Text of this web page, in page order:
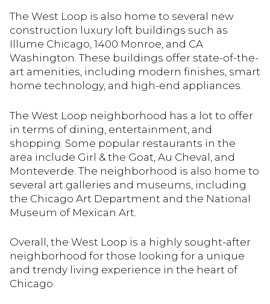
The West Loop is also home to several new
construction luxury loft buildings such as
Illume Chicago, 1400 Monroe, and CA
Washington. These buildings offer state-of-the-
art amenities, including modern finishes, smart
home technology, and high-end appliances.
The West Loop neighborhood has a lot to offer
in terms of dining, entertainment, and
shopping. Some popular restaurants in the
area include Girl & the Goat, Au Cheval, and
Monteverde. The neighborhood is also home to
several art galleries and museums, including
the Chicago Art Department and the National
Museum of Mexican Art.
Overall, the West Loop is a highly sought-after
neighborhood for those looking for a unique
and trendy living experience in the heart of
Chicago.